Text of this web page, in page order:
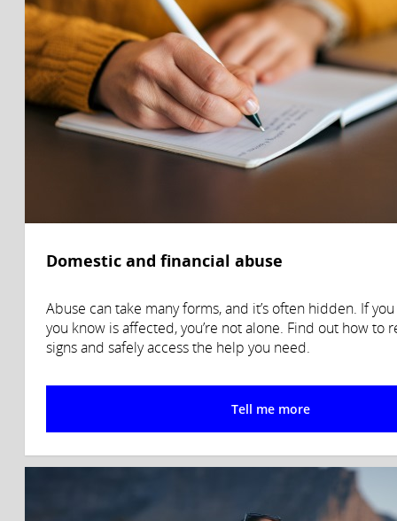
Domestic and financial abuse
Abuse can take many forms, and it’s often hidden. If
you know is affected, you’re not alone. Find out how to
signs and safely access the help you need.
Tell me more